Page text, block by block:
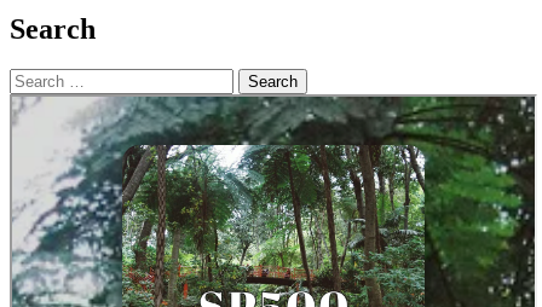
Search
Search
for: